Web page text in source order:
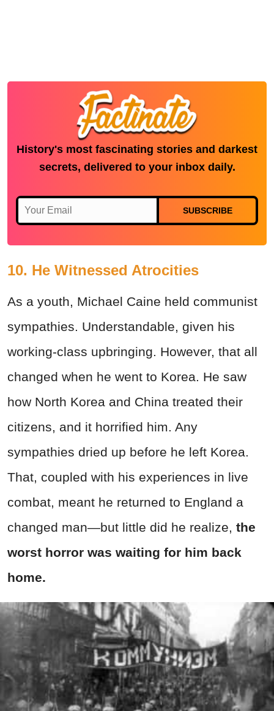
History's most fascinating stories and darkest
secrets, delivered to your inbox daily.
SUBSCRIBE
10. He Witnessed Atrocities
As a youth, Michael Caine held communist
sympathies. Understandable, given his
working-class upbringing. However, that all
changed when he went to Korea. He saw
how North Korea and China treated their
citizens, and it horrified him. Any
sympathies dried up before he left Korea.
That, coupled with his experiences in live
combat, meant he returned to England a
changed man—but little did he realize, the
worst horror was waiting for him back
home.